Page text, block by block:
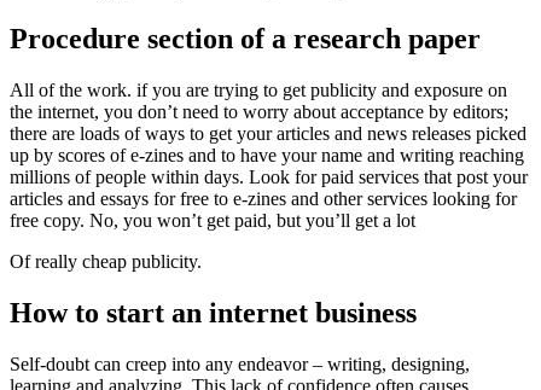
Procedure section of a research paper
All of the work. if you are trying to get publicity and exposure on
the internet, you don’t need to worry about acceptance by editors;
there are loads of ways to get your articles and news releases picked
up by scores of e-zines and to have your name and writing reaching
millions of people within days. Look for paid services that post your
articles and essays for free to e-zines and other services looking for
free copy. No, you won’t get paid, but you’ll get a lot
Of really cheap publicity.
How to start an internet business
Self-doubt can creep into any endeavor – writing, designing,
learning and analyzing. This lack of confidence often causes